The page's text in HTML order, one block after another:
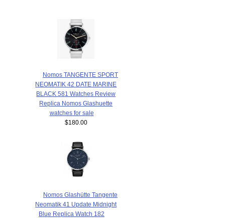
Nomos TANGENTE SPORT
NEOMATIK 42 DATE MARINE
BLACK 581 Watches Review
Replica Nomos Glashuette
watches for sale
$180.00
Nomos Glashütte Tangente
Neomatik 41 Update Midnight
Blue Replica Watch 182